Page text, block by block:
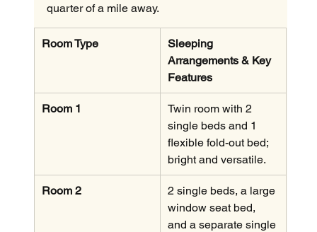
quarter of a mile away.
Room Type
Sleeping
Arrangements & Key
Features
Room 1
Twin room with 2
single beds and 1
flexible fold-out bed;
bright and versatile.
Room 2
2 single beds, a large
window seat bed,
and a separate single